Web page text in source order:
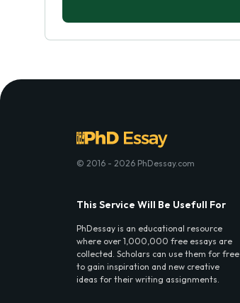
© 2016 - 2026 PhDessay.com
This Service Will Be Usefull For
PhDessay is an educational resource
where over 1,000,000 free essays are
collected. Scholars can use them for free
to gain inspiration and new creative
ideas for their writing assignments.